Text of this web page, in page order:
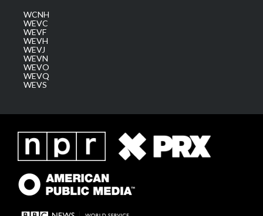
WCNH
WEVC
WEVF
WEVH
WEVJ
WEVN
WEVO
WEVQ
WEVS